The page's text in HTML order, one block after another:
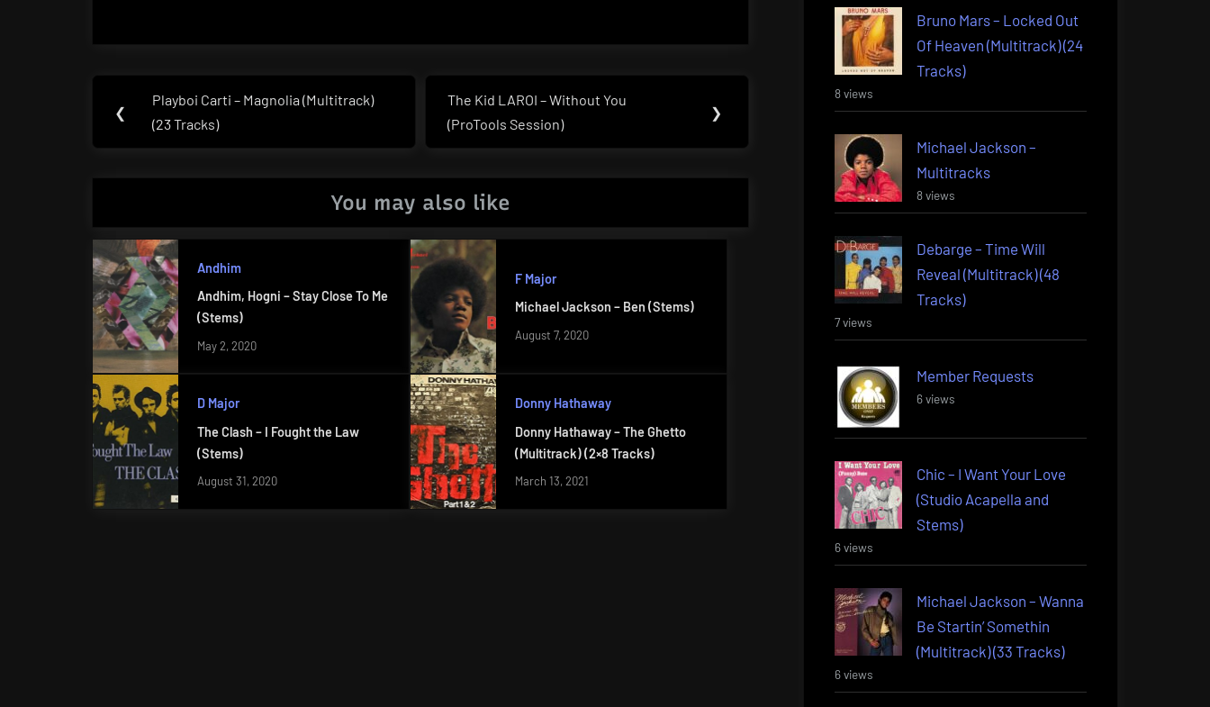
navigation
❮
Previous
Post:
Playboi Carti – Magnolia (Multitrack)
(23 Tracks)
Next
Post:
The Kid LAROI – Without You
(ProTools Session)
❯
You may also like
Andhim
Andhim, Hogni – Stay Close To Me
(Stems)
May 2, 2020
F Major
Michael Jackson – Ben (Stems)
August 7, 2020
D Major
The Clash – I Fought the Law
(Stems)
August 31, 2020
Donny Hathaway
Donny Hathaway – The Ghetto
(Multitrack) (2×8 Tracks)
March 13, 2021
Bruno Mars – Locked Out
Of Heaven (Multitrack) (24
Tracks)
8 views
Michael Jackson –
Multitracks
8 views
Debarge – Time Will
Reveal (Multitrack) (48
Tracks)
7 views
Member Requests
6 views
Chic – I Want Your Love
(Studio Acapella and
Stems)
6 views
Michael Jackson – Wanna
Be Startin’ Somethin
(Multitrack) (33 Tracks)
6 views